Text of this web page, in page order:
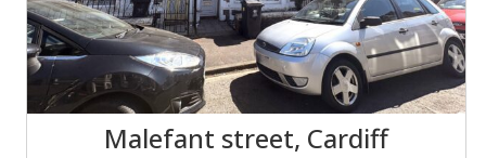
Malefant street, Cardiff